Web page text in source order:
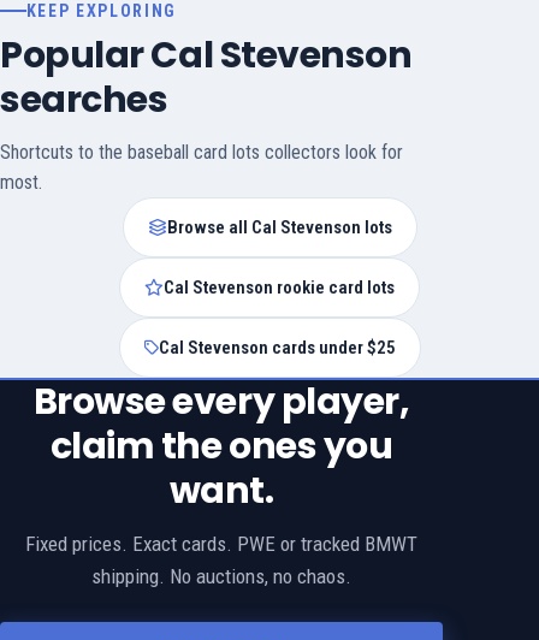
KEEP EXPLORING
Popular Cal Stevenson
searches
Shortcuts to the baseball card lots collectors look for
most.
Browse all Cal Stevenson lots
Cal Stevenson rookie card lots
Cal Stevenson cards under $25
Browse every player,
claim the ones you
want.
Fixed prices. Exact cards. PWE or tracked BMWT
shipping. No auctions, no chaos.